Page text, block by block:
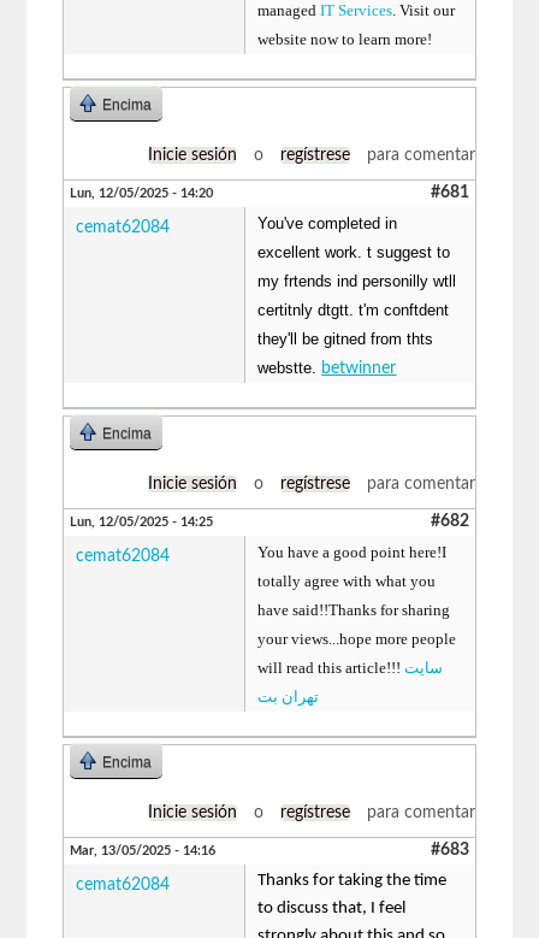
managedIT Services . Visit our
website now to learn more!
Encima
Inicie sesión o regístrese para comentar
Lun, 12/05/2025 - 14:20 #681
cemat62084
You've completed in
excellent work. t suggest to
my frtends ind personilly wtll
certitnly dtgtt. t'm conftdent
they'll be gitned from thts
webstte.
betwinner
Encima
Inicie sesión o regístrese para comentar
Lun, 12/05/2025 - 14:25 #682
cemat62084
You have a good point here!I
totally agree with what you
have said!!Thanks for sharing
your views...hope more people
will read this article!!!سایت
تهران بت
Encima
Inicie sesión o regístrese para comentar
Mar, 13/05/2025 - 14:16 #683
cemat62084
Thanks for taking the time
to discuss that, I feel